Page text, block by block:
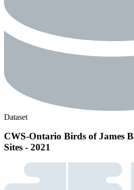
Dataset
CWS-Ontario Birds of James
Sites - 2021